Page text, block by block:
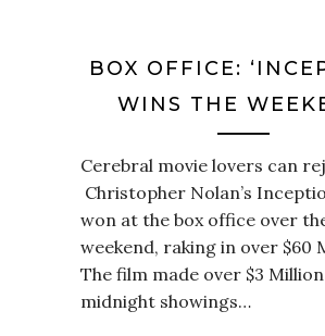
BOX OFFICE:
WINS THE
Cerebral movie lovers can
Christopher Nolan’s
won at the box office over
weekend, raking in over $60
The film made over $3
midnight showings…